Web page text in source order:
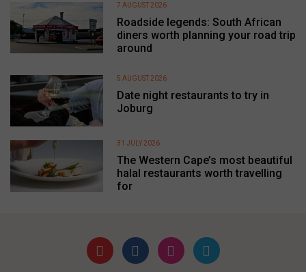
Roadside legends: South African
diners worth planning your road trip
around
7 AUGUST 2026
Date night restaurants to try in
Joburg
5 AUGUST 2026
The Western Cape’s most beautiful
halal restaurants worth travelling
for
31 JULY 2026